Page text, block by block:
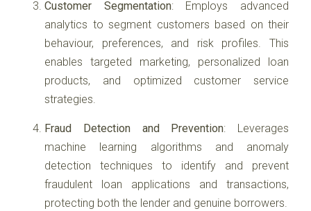
Customer Segmentation: Employs advanced
analytics to segment customers based on their
behaviour, preferences, and risk profiles. This
enables targeted marketing, personalized loan
products, and optimized customer service
strategies.
Fraud Detection and Prevention: Leverages
machine learning algorithms and anomaly
detection techniques to identify and prevent
fraudulent loan applications and transactions,
protecting both the lender and genuine borrowers.